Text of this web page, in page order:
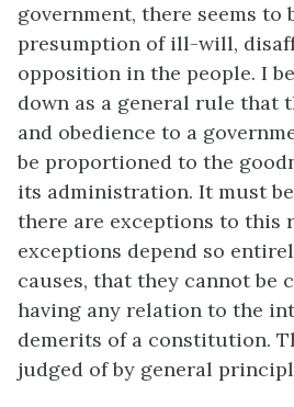
government, there seems to
presumption of ill-will,
opposition in the people. I
down as a general rule that
and obedience to a
be proportioned to the
its administration. It must
there are exceptions to this
exceptions depend so
causes, that they cannot be
having any relation to the
demerits of a constitution.
judged of by general